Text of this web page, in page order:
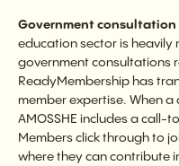
Government
education sector is heavily
government consultations
ReadyMembership has
member expertise. When a
AMOSSHE includes a call-
Members click through to
where they can contribute